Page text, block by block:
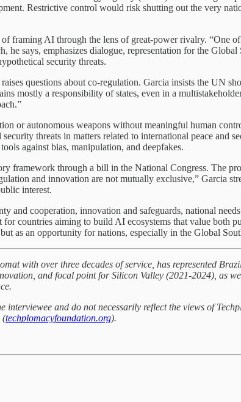
Restrictive control would risk shutting out the very
framing AI through the lens of great-power rivalry. “One
he says, emphasizes dialogue, representation for the
security threats.
questions about co-regulation. Garcia insists the UN
mostly a responsibility of states, even in a
or autonomous weapons without meaningful human
threats in matters related to international peace
against bias, manipulation, and deepfakes.
framework through a bill in the National Congress. The
and innovation are not mutually exclusive,” Garcia
interest.
and cooperation, innovation and safeguards, national
for countries aiming to build AI ecosystems that value
as an opportunity for nations, especially in the Global
with over three decades of service, has represented
and focal point for Silicon Valley (2021-2024), as
interviewee and do not necessarily reflect the views of
(techplomacyfoundation.org).